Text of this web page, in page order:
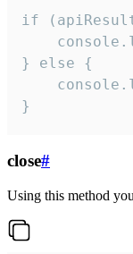
if
} else {
}
close#
Using this method